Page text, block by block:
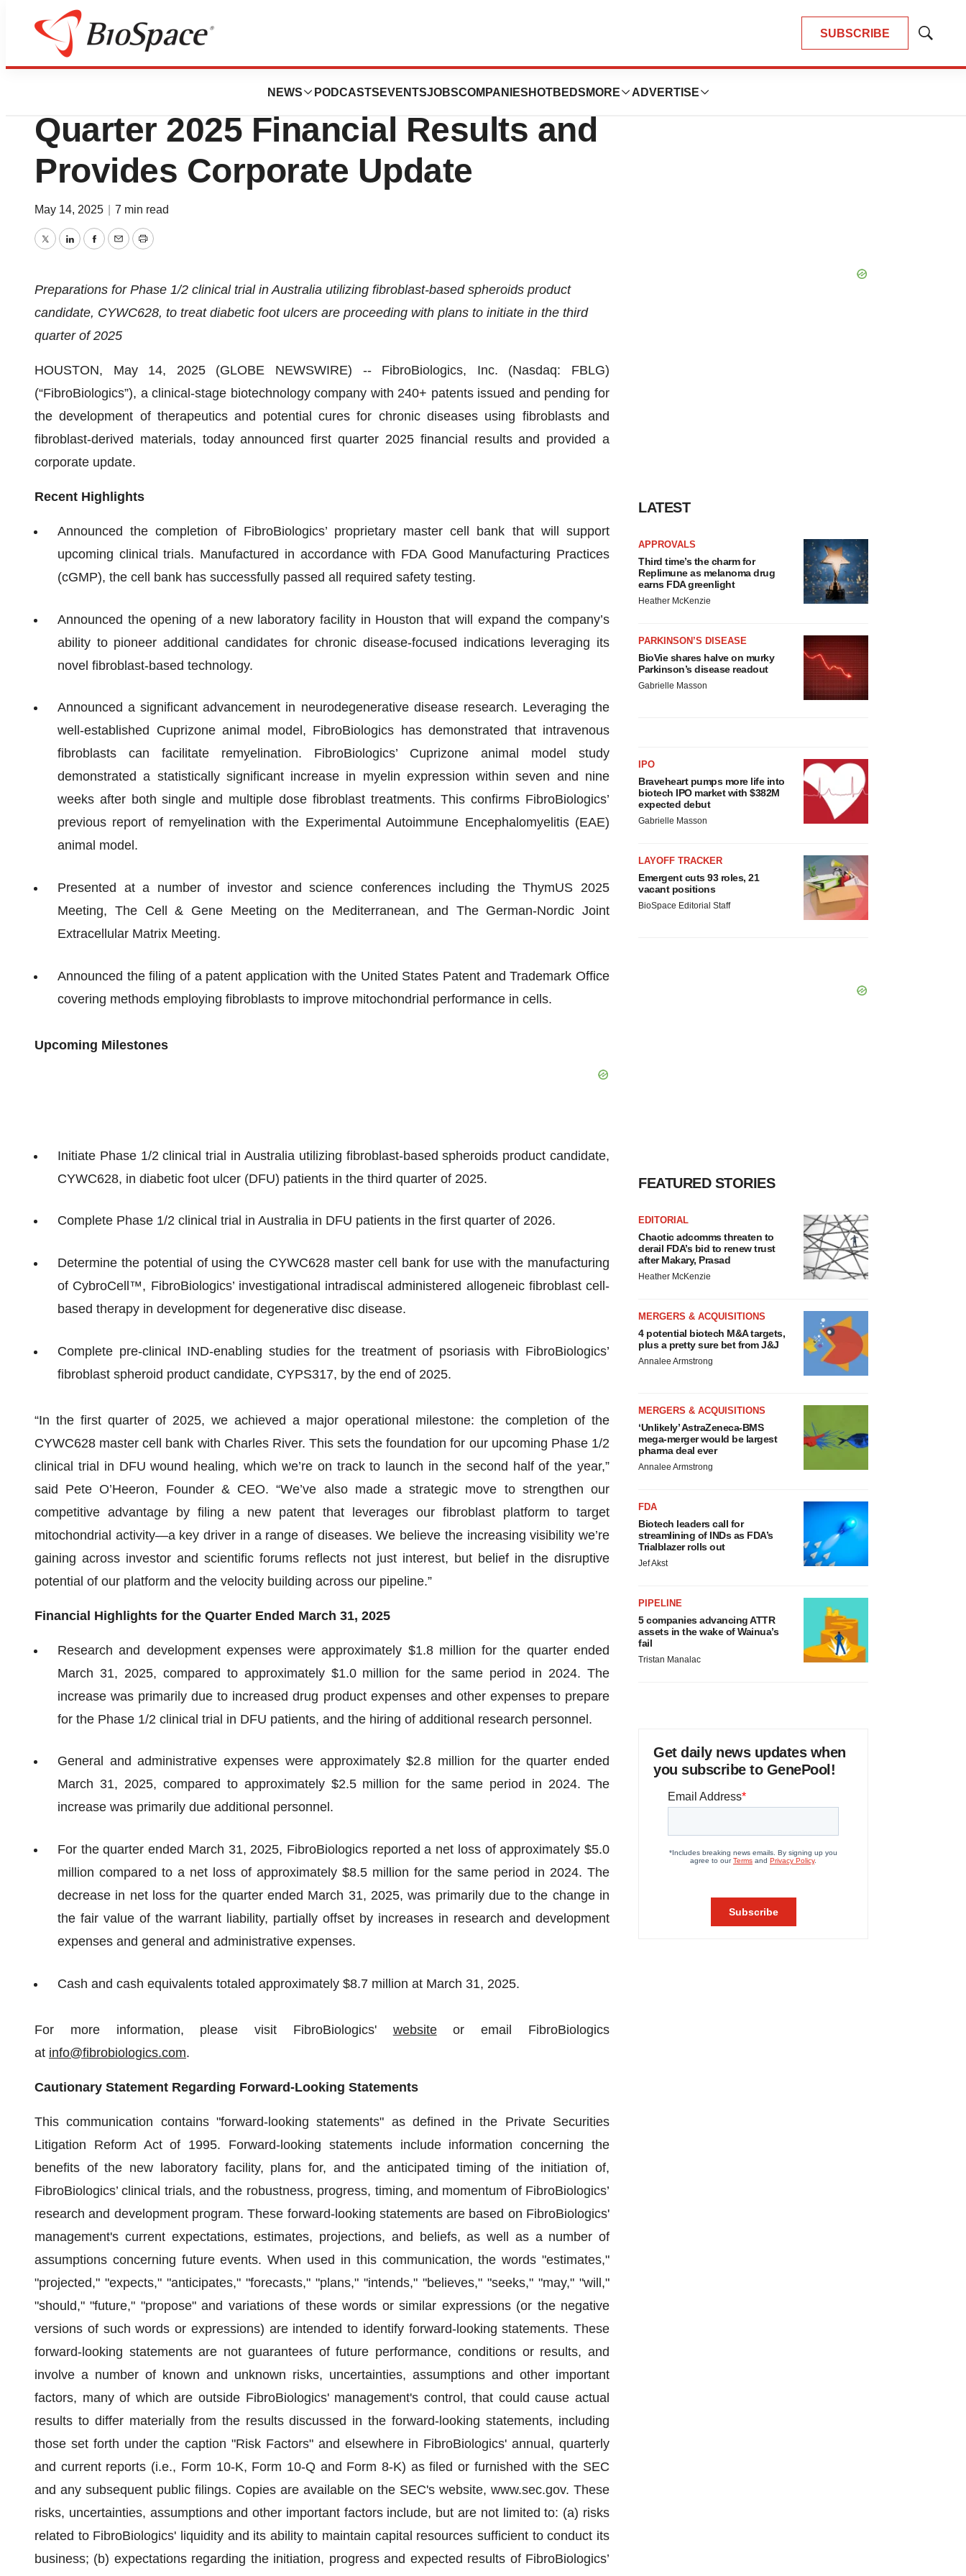
SUBSCRIBE
Show
NEWS PODCASTS EVENTSJOBSCOMPANIES HOTBEDS MORE ADVERTISE
Press Releases
FibroBiologics Reports First
Quarter 2025 Financial Results and
Provides Corporate Update
May 14, 2025 7 min read
TwitterLinkedInFacebook
EmailPrint
Preparations for Phase 1/2 clinical trial in Australia utilizing fibroblast-based spheroids product
candidate, CYWC628, to treat diabetic foot ulcers are proceeding with plans to initiate in the third
quarter of 2025
HOUSTON, May 14, 2025 (GLOBE NEWSWIRE) -- FibroBiologics, Inc. (Nasdaq: FBLG)
(“FibroBiologics”), a clinical-stage biotechnology company with 240+ patents issued and pending for
the development of therapeutics and potential cures for chronic diseases using fibroblasts and
fibroblast-derived materials, today announced first quarter 2025 financial results and provided a
corporate update.
Recent Highlights
Announced the completion of FibroBiologics’ proprietary master cell bank that will support
upcoming clinical trials. Manufactured in accordance with FDA Good Manufacturing Practices
(cGMP), the cell bank has successfully passed all required safety testing.
Announced the opening of a new laboratory facility in Houston that will expand the company’s
ability to pioneer additional candidates for chronic disease-focused indications leveraging its
novel fibroblast-based technology.
Announced a significant advancement in neurodegenerative disease research. Leveraging the
well-established Cuprizone animal model, FibroBiologics has demonstrated that intravenous
fibroblasts can facilitate remyelination. FibroBiologics’ Cuprizone animal model study
demonstrated a statistically significant increase in myelin expression within seven and nine
weeks after both single and multiple dose fibroblast treatments. This confirms FibroBiologics’
previous report of remyelination with the Experimental Autoimmune Encephalomyelitis (EAE)
animal model.
Presented at a number of investor and science conferences including the ThymUS 2025
Meeting, The Cell & Gene Meeting on the Mediterranean, and The German-Nordic Joint
Extracellular Matrix Meeting.
Announced the filing of a patent application with the United States Patent and Trademark Office
covering methods employing fibroblasts to improve mitochondrial performance in cells.
Upcoming Milestones
Initiate Phase 1/2 clinical trial in Australia utilizing fibroblast-based spheroids product candidate,
CYWC628, in diabetic foot ulcer (DFU) patients in the third quarter of 2025.
Complete Phase 1/2 clinical trial in Australia in DFU patients in the first quarter of 2026.
Determine the potential of using the CYWC628 master cell bank for use with the manufacturing
of CybroCell™, FibroBiologics’ investigational intradiscal administered allogeneic fibroblast cell-
based therapy in development for degenerative disc disease.
Complete pre-clinical IND-enabling studies for the treatment of psoriasis with FibroBiologics’
fibroblast spheroid product candidate, CYPS317, by the end of 2025.
“In the first quarter of 2025, we achieved a major operational milestone: the completion of the
CYWC628 master cell bank with Charles River. This sets the foundation for our upcoming Phase 1/2
clinical trial in DFU wound healing, which we’re on track to launch in the second half of the year,”
said Pete O’Heeron, Founder & CEO. “We’ve also made a strategic move to strengthen our
competitive advantage by filing a new patent that leverages our fibroblast platform to target
mitochondrial activity—a key driver in a range of diseases. We believe the increasing visibility we’re
gaining across investor and scientific forums reflects not just interest, but belief in the disruptive
potential of our platform and the velocity building across our pipeline.”
Financial Highlights for the Quarter Ended March 31, 2025
Research and development expenses were approximately $1.8 million for the quarter ended
March 31, 2025, compared to approximately $1.0 million for the same period in 2024. The
increase was primarily due to increased drug product expenses and other expenses to prepare
for the Phase 1/2 clinical trial in DFU patients, and the hiring of additional research personnel.
General and administrative expenses were approximately $2.8 million for the quarter ended
March 31, 2025, compared to approximately $2.5 million for the same period in 2024. The
increase was primarily due additional personnel.
For the quarter ended March 31, 2025, FibroBiologics reported a net loss of approximately $5.0
million compared to a net loss of approximately $8.5 million for the same period in 2024. The
decrease in net loss for the quarter ended March 31, 2025, was primarily due to the change in
the fair value of the warrant liability, partially offset by increases in research and development
expenses and general and administrative expenses.
Cash and cash equivalents totaled approximately $8.7 million at March 31, 2025.
For more information, please visit FibroBiologics' websiteor email FibroBiologics
at info@fibrobiologics.com.
Cautionary Statement Regarding Forward-Looking Statements
This communication contains "forward-looking statements" as defined in the Private Securities
Litigation Reform Act of 1995. Forward-looking statements include information concerning the
benefits of the new laboratory facility, plans for, and the anticipated timing of the initiation of,
FibroBiologics’ clinical trials, and the robustness, progress, timing, and momentum of FibroBiologics’
research and development program. These forward-looking statements are based on FibroBiologics'
management's current expectations, estimates, projections, and beliefs, as well as a number of
assumptions concerning future events. When used in this communication, the words "estimates,"
"projected," "expects," "anticipates," "forecasts," "plans," "intends," "believes," "seeks," "may," "will,"
"should," "future," "propose" and variations of these words or similar expressions (or the negative
versions of such words or expressions) are intended to identify forward-looking statements. These
forward-looking statements are not guarantees of future performance, conditions or results, and
involve a number of known and unknown risks, uncertainties, assumptions and other important
factors, many of which are outside FibroBiologics' management's control, that could cause actual
results to differ materially from the results discussed in the forward-looking statements, including
those set forth under the caption "Risk Factors" and elsewhere in FibroBiologics' annual, quarterly
and current reports (i.e., Form 10-K, Form 10-Q and Form 8-K) as filed or furnished with the SEC
and any subsequent public filings. Copies are available on the SEC's website, www.sec.gov. These
risks, uncertainties, assumptions and other important factors include, but are not limited to: (a) risks
related to FibroBiologics' liquidity and its ability to maintain capital resources sufficient to conduct its
business; (b) expectations regarding the initiation, progress and expected results of FibroBiologics’
LATEST
APPROVALS
Third time’s the charm for
Replimune as melanoma drug
earns FDA greenlight
Heather McKenzie
PARKINSON’S DISEASE
BioVie shares halve on murky
Parkinson’s disease readout
Gabrielle Masson
IPO
Braveheart pumps more life into
biotech IPO market with $382M
expected debut
Gabrielle Masson
LAYOFF TRACKER
Emergent cuts 93 roles, 21
vacant positions
BioSpace Editorial Staff
FEATURED STORIES
EDITORIAL
Chaotic adcomms threaten to
derail FDA’s bid to renew trust
after Makary, Prasad
Heather McKenzie
MERGERS & ACQUISITIONS
4 potential biotech M&A targets,
plus a pretty sure bet from J&J
Annalee Armstrong
MERGERS & ACQUISITIONS
‘Unlikely’ AstraZeneca-BMS
mega-merger would be largest
pharma deal ever
Annalee Armstrong
FDA
Biotech leaders call for
streamlining of INDs as FDA’s
Trialblazer rolls out
Jef Akst
PIPELINE
5 companies advancing ATTR
assets in the wake of Wainua’s
fail
Tristan Manalac
Get daily news updates when
you subscribe to GenePool!